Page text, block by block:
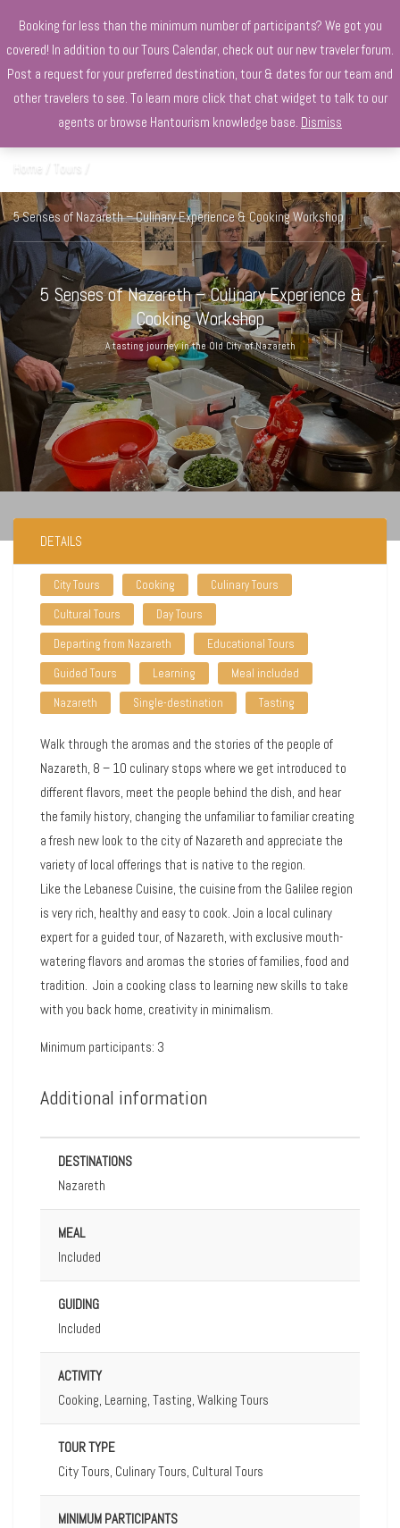
+970568966010
Home Tours
5 Senses of Nazareth – Culinary Experience & Cooking Workshop
5 Senses of Nazareth – Culinary Experience &
Cooking Workshop
A tasting journey in the Old City of Nazareth
DETAILS
City Tours Cooking
Culinary Tours
Cultural Tours
Day Tours
Departing from Nazareth
Educational Tours
Guided Tours
Learning
Meal included
Nazareth
Single-destination Tasting
Walk through the aromas and the stories of the people of
Nazareth, 8 – 10 culinary stops where we get introduced to
different flavors, meet the people behind the dish, and hear
the family history, changing the unfamiliar to familiar creating
a fresh new look to the city of Nazareth and appreciate the
variety of local offerings that is native to the region.
Like the Lebanese Cuisine, the cuisine from the Galilee region
is very rich, healthy and easy to cook. Join a local culinary
expert for a guided tour, of Nazareth, with exclusive mouth-
watering flavors and aromas the stories of families, food and
tradition. Join a cooking class to learning new skills to take
with you back home, creativity in minimalism.
Minimum participants: 3
Additional information
DESTINATIONS
Nazareth
MEAL
Included
GUIDING
Included
ACTIVITY
Cooking, Learning, Tasting, Walking Tours
TOUR TYPE
City Tours, Culinary Tours, Cultural Tours
MINIMUM PARTICIPANTS
Booking for less than the minimum number of participants? We got you
covered! In addition to our Tours Calendar, check out our new traveler forum.
Post a request for your preferred destination, tour & dates for our team and
other travelers to see. To learn more click that chat widget to talk to our
agents or browse Hantourism knowledge base. Dismiss